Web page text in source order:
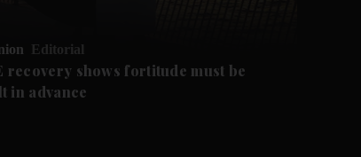
Editorial
recovery shows fortitude must be
in advance